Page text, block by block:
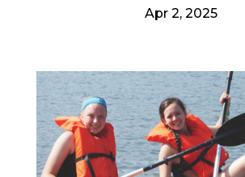
Apr 2, 2025